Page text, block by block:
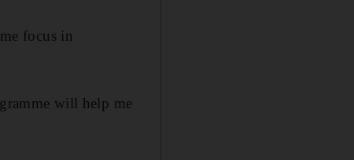
focus in
will help me